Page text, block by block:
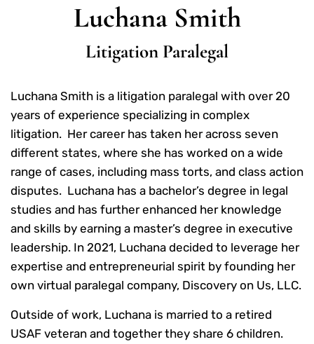
Luchana Smith
Litigation Paralegal
Luchana Smith is a litigation paralegal with over 20
years of experience specializing in complex
litigation. Her career has taken her across seven
different states, where she has worked on a wide
range of cases, including mass torts, and class action
disputes. Luchana has a bachelor’s degree in legal
studies and has further enhanced her knowledge
and skills by earning a master’s degree in executive
leadership. In 2021, Luchana decided to leverage her
expertise and entrepreneurial spirit by founding her
own virtual paralegal company, Discovery on Us, LLC.
Outside of work, Luchana is married to a retired
USAF veteran and together they share 6 children.